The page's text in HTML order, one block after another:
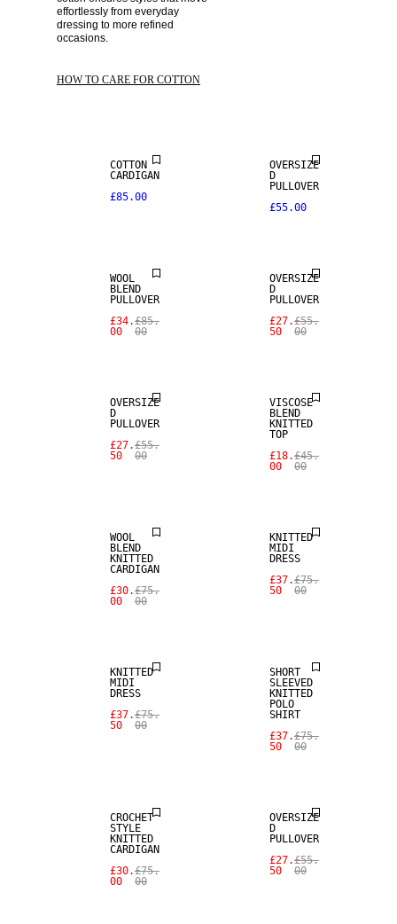
effortlessly from everyday
dressing to more refined
occasions.
HOW TO CARE FOR COTTON
COTTON
CARDIGAN
£85.00
OVERSIZE
D
PULLOVER
£55.00
WOOL
BLEND
PULLOVER
£34.
00
£85.
00
OVERSIZE
D
PULLOVER
£27.
50
£55.
00
OVERSIZE
D
PULLOVER
£27.
50
£55.
00
VISCOSE
BLEND
KNITTED
TOP
£18.
00
£45.
00
SALE
WOOL
BLEND
KNITTED
CARDIGAN
£30.
00
£75.
00
KNITTED
MIDI
DRESS
£37.
50
£75.
00
KNITTED
MIDI
DRESS
£37.
50
£75.
00
SHORT
SLEEVED
KNITTED
POLO
SHIRT
£37.
50
£75.
00
CROCHET
STYLE
KNITTED
CARDIGAN
£30.
00
£75.
00
OVERSIZE
D
PULLOVER
£27.
50
£55.
00